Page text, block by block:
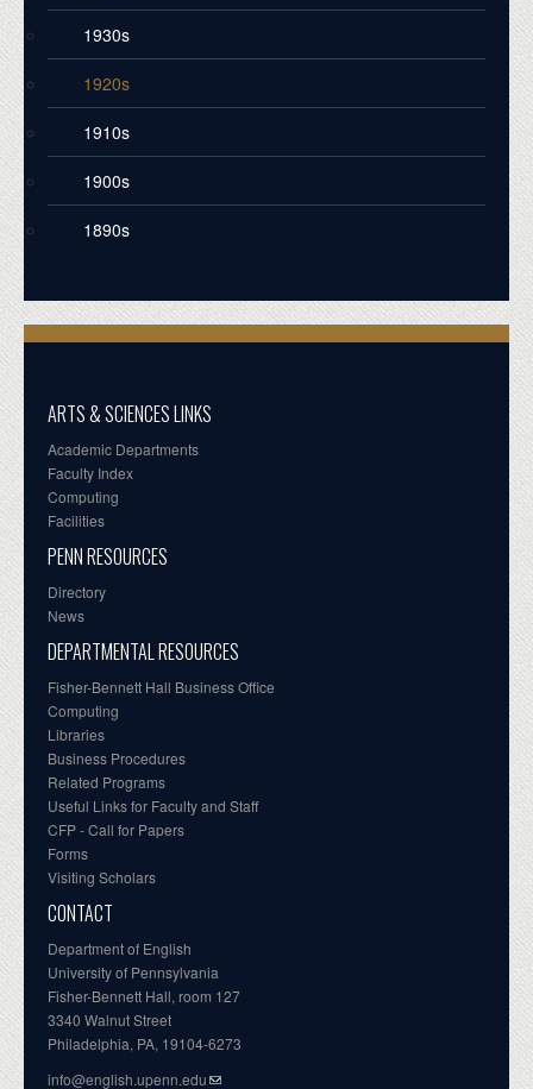
1930s
1920s
1910s
1900s
1890s
ARTS & SCIENCES LINKS
Academic Departments
Faculty Index
Computing
Facilities
PENN RESOURCES
Directory
News
DEPARTMENTAL RESOURCES
Fisher-Bennett Hall Business Office
Computing
Libraries
Business Procedures
Related Programs
Useful Links for Faculty and Staff
CFP - Call for Papers
Forms
Visiting Scholars
CONTACT
Department of English
University of Pennsylvania
Fisher-Bennett Hall, room 127
3340 Walnut Street
Philadelphia, PA, 19104-6273
info@english.upenn.edu